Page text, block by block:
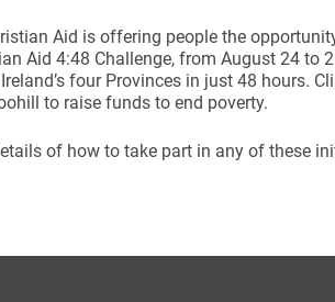
Aid is offering people the
Aid 4:48 Challenge, from August 24 to
four Provinces in just 48 hours.
to raise funds to end poverty.
of how to take part in any of these